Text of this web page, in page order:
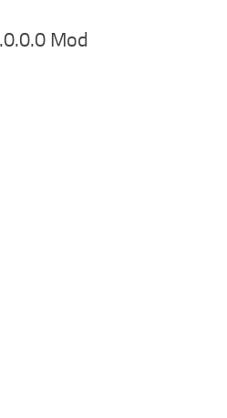
Mod